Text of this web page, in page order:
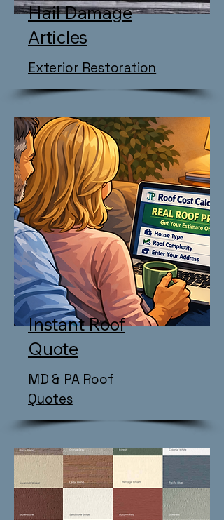
Hail Damage
Articles
Exterior Restoration
Instant Roof
Quote
MD & PA Roof
Quotes